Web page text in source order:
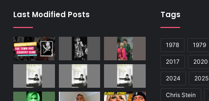
Last Modified Posts Tags
1978 1979
2017 2020
2024 2025
Chris Stein